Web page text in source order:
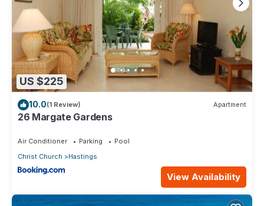
US $225
10.0(1 Review) Apartment
26 Margate Gardens
Air Conditioner Parking
Pool
Christ Church
Hastings
View Availability